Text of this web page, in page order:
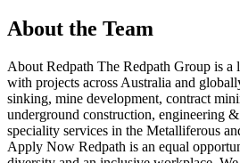
About the Team
About Redpath The Redpath Group is a
with projects across Australia and
sinking, mine development, contract
underground construction, engineering
speciality services in the Metalliferous
Apply Now Redpath is an equal